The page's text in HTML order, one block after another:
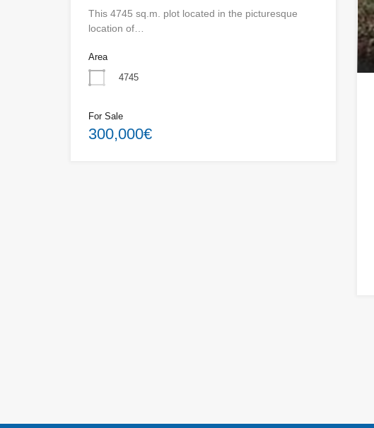
This 4745 sq.m. plot located in the picturesque
location of…
Area
4745
For Sale
300,000€